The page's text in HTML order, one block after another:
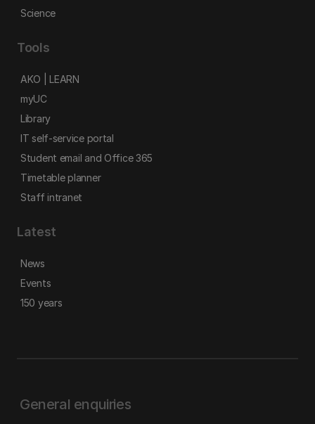
Science
Tools
AKO | LEARN
myUC
Library
IT self-service portal
Student email and Office 365
Timetable planner
Staff intranet
Latest
News
Events
150 years
General enquiries